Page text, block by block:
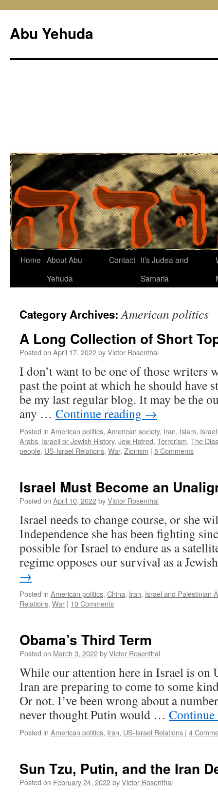
content
Abu Yehuda
Home About Abu
Yehuda
Contact It’s Judea and
Samaria
Category Archives:American politics
A Long Collection of Short
Posted on April 17, 2022byVictor Rosenthal
I don’t want to be one of those writers
past the point at which he should have
be my last regular blog. It may be the
any … Continue reading →
Posted in American politics, American society, Iran, Islam,
Arabs, Israeli or Jewish History, Jew Hatred, Terrorism, The
people, US-Israel Relations, War, Zionism | 5 Comments
Israel Must Become an
Posted on April 10, 2022byVictor Rosenthal
Israel needs to change course, or she
Independence she has been fighting
possible for Israel to endure as a
regime opposes our survival as a
→
Posted in American politics, China, Iran, Israel and Palestinian
Relations, War | 10 Comments
Obama’s Third Term
Posted on March 3, 2022byVictor Rosenthal
While our attention here in Israel is on
Iran are preparing to come to some
Or not. I’ve been wrong about a
never thought Putin would …
Posted in American politics, Iran, US-Israel Relations | 4
Sun Tzu, Putin, and the Iran
Posted on February 24, 2022byVictor Rosenthal